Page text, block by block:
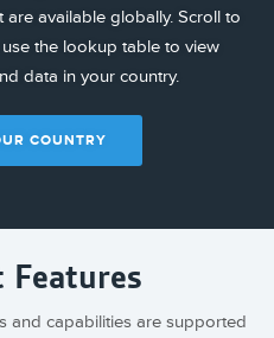
available globally. Scroll to
the lookup table to view
data in your country.
COUNTRY
Features
and capabilities are supported